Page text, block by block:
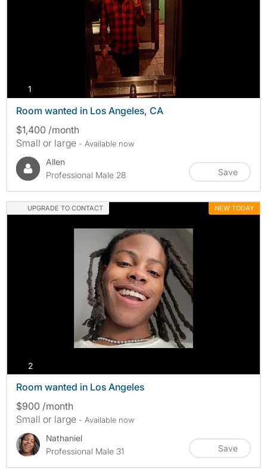
1
Room wanted in Los Angeles, CA
$1,400 /month
Small or large - Available now
Allen
Professional Male 28
Save
UPGRADE TO CONTACT NEW TODAY
2photos
Room wanted in Los Angeles
$900 /month
Small or large - Available now
Nathaniel
Professional Male 31
Save